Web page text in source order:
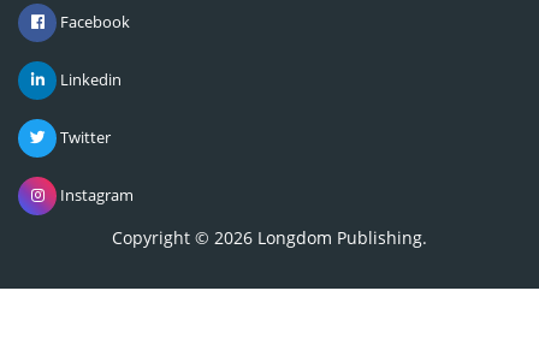
Facebook
Linkedin
Twitter
Instagram
Copyright © 2026 Longdom Publishing.